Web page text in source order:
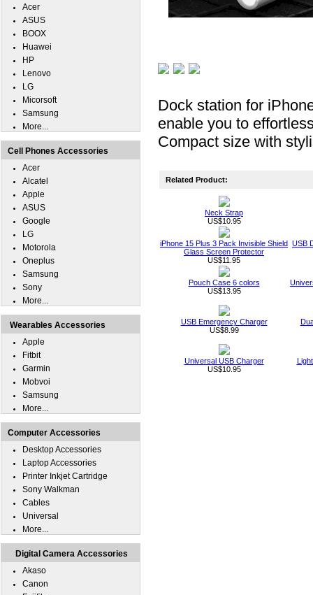
Dock station for
enable you to
Compact size with
Related Product:
Neck Strap
US$10.95
iPhone 15 Plus 3 Pack Invisible Shield
Glass Screen Protector
US$11.95
USB
Pouch Case 6 colors
US$13.95
USB Emergency Charger
US$8.99
Universal USB Charger
US$10.95
Acer
ASUS
BOOX
Huawei
HP
Lenovo
LG
Micorsoft
Samsung
More...
Cell Phones Accessories
Acer
Alcatel
Apple
ASUS
Google
LG
Motorola
Oneplus
Samsung
Sony
More...
Wearables Accessories
Apple
Fitbit
Garmin
Mobvoi
Samsung
More...
Computer Accessories
Desktop Accessories
Laptop Accessories
Printer Inkjet Cartridge
Sony Walkman
Cables
Universal
More...
Digital Camera Accessories
Akaso
Canon